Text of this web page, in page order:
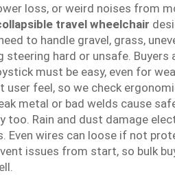
loss, or weird noises from
travel wheelchair
to handle gravel, grass,
steering hard or unsafe.
must be easy, even for
user feel, so we check
metal or bad welds cause
too. Rain and dust damage
Even wires can loose if not
issues from start, so bulk